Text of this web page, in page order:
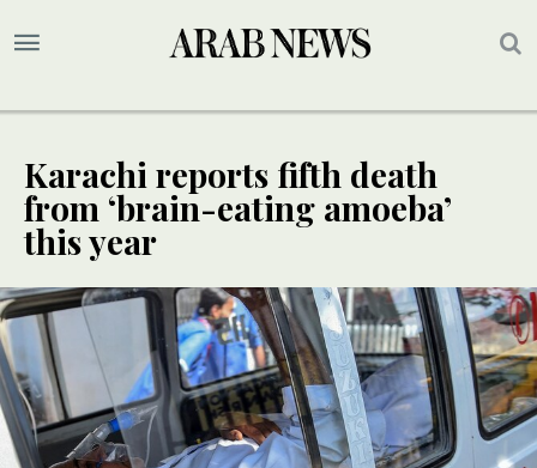
Karachi reports fifth death
from ‘brain-eating amoeba’
this year